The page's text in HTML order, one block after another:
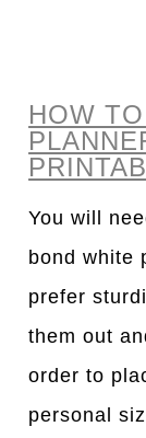
HOW
You will
bond white
prefer
them out
order to
personal